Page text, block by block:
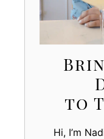
to
Hi, I’m